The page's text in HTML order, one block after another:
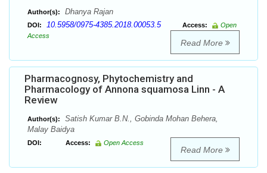
Author(s): Dhanya Rajan
DOI: 10.5958/0975-4385.2018.00053.5 Access:
Open
Access
Read More
Pharmacognosy, Phytochemistry and
Pharmacology of Annona squamosa Linn - A
Review
Author(s):
Satish Kumar B.N., Gobinda Mohan Behera,
Malay Baidya
DOI: Access: Open Access
Read More